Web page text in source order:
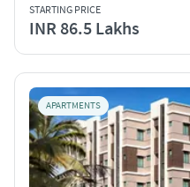
STARTING PRICE
INR 86.5 Lakhs
APARTMENTS